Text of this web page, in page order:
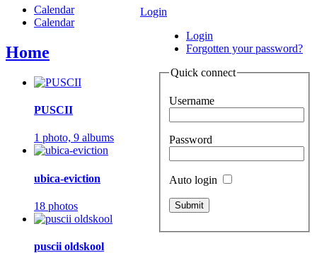
Login
Login
Forgotten your password?
Quick connect
Username
Password
Auto login
Calendar
Calendar
Home
PUSCII
1 photo, 9 albums
ubica-eviction
18 photos
puscii oldskool